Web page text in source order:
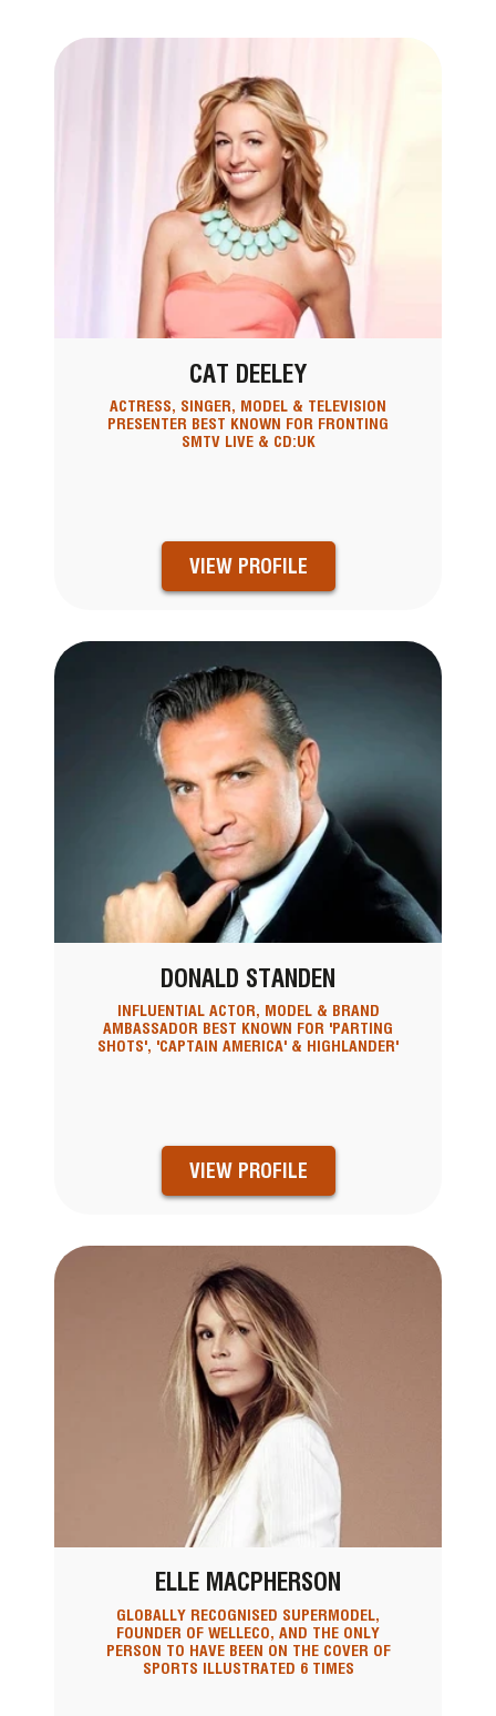
CAT DEELEY
ACTRESS, SINGER, MODEL & TELEVISION
PRESENTER BEST KNOWN FOR FRONTING
SMTV LIVE & CD:UK
VIEW PROFILE
DONALD STANDEN
INFLUENTIAL ACTOR, MODEL & BRAND
AMBASSADOR BEST KNOWN FOR 'PARTING
SHOTS', 'CAPTAIN AMERICA' & HIGHLANDER'
VIEW PROFILE
ELLE MACPHERSON
GLOBALLY RECOGNISED SUPERMODEL,
FOUNDER OF WELLECO, AND THE ONLY
PERSON TO HAVE BEEN ON THE COVER OF
SPORTS ILLUSTRATED 6 TIMES